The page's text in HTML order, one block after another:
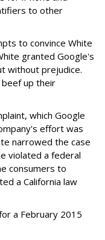
to other
to convince White
granted Google's
without prejudice.
up their
which Google
effort was
narrowed the case
violated a federal
consumers to
a California law
a February 2015